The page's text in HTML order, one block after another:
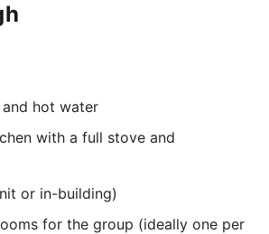
hot water
with a full stove and
or in-building)
for the group (ideally one per